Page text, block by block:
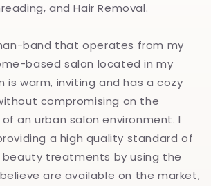
and Hair Removal.
band that operates from my
based salon located in my
is warm, inviting and has a cozy
compromising on the
an urban salon environment. I
a high quality standard of
beauty treatments by using the
are available on the market,